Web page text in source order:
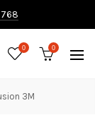
0 0
3M